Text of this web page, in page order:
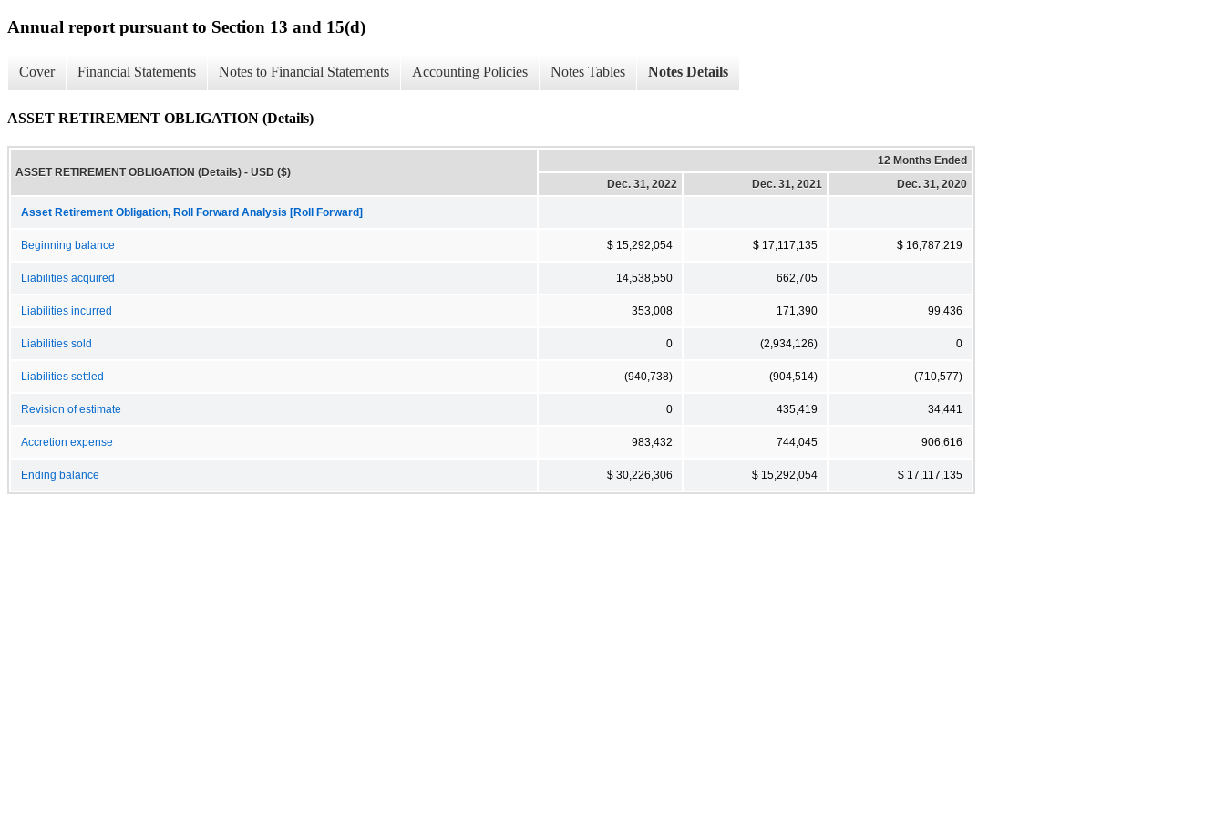
Annual report pursuant to Section 13 and 15(d)
Cover Financial Statements Notes to Financial Statements Accounting Policies Notes Tables Notes Details
ASSET RETIREMENT OBLIGATION (Details)
ASSET RETIREMENT OBLIGATION (Details) - USD ($)
12 Months Ended
Dec. 31, 2022
Dec. 31, 2021 Dec. 31, 2020
Asset Retirement Obligation, Roll Forward Analysis [Roll Forward]
Beginning balance $ 15,292,054 $ 17,117,135 $ 16,787,219
Liabilities acquired 14,538,550 662,705
Liabilities incurred 353,008 171,390 99,436
Liabilities sold 0 (2,934,126) 0
Liabilities settled (940,738) (904,514) (710,577)
Revision of estimate 0 435,419 34,441
Accretion expense 983,432 744,045 906,616
Ending balance $ 30,226,306 $ 15,292,054 $ 17,117,135